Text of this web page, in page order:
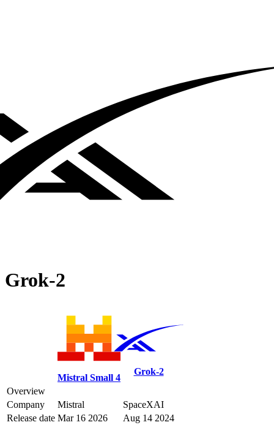
Grok‑2
Mistral Small 4
Grok‑2
Overview
Company
Mistral
SpaceXAI
Release date Mar 16 2026
Aug 14 2024